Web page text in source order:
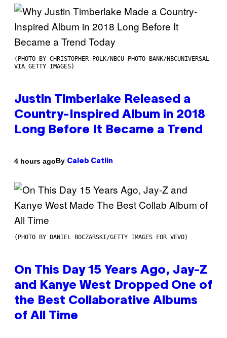
(PHOTO BY CHRISTOPHER POLK/NBCU PHOTO BANK/NBCUNIVERSAL
VIA GETTY IMAGES)
Justin Timberlake Released a
Country-Inspired Album in 2018
Long Before It Became a Trend
4 hours agoBy Caleb Catlin
(PHOTO BY DANIEL BOCZARSKI/GETTY IMAGES FOR VEVO)
On This Day 15 Years Ago, Jay-Z
and Kanye West Dropped One of
the Best Collaborative Albums
of All Time